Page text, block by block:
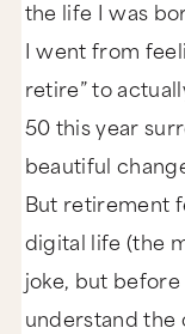
the life I was
I went from
retire” to
50 this year
beautiful
But retirement
digital life (the
joke, but before
understand the